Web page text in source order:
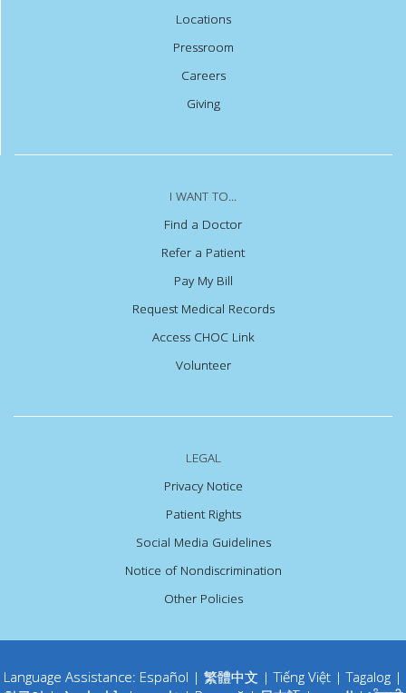
Locations
Pressroom
Careers
Giving
I WANT TO...
Find a Doctor
Refer a Patient
Pay My Bill
Request Medical Records
Access CHOC Link
Volunteer
LEGAL
Privacy Notice
Patient Rights
Social Media Guidelines
Notice of Nondiscrimination
Other Policies
Language Assistance: Español | 繁體中文 |Tiếng Việt |Tagalog |